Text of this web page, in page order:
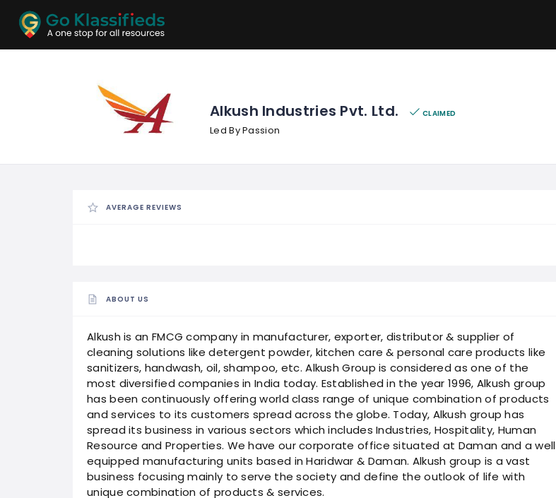
ADD
BUSINESS
LISTINGS
LOCATION
Alkush Industries Pvt. Ltd. CLAIMED
Led By Passion
AVERAGE REVIEWS
ABOUT US
Alkush is an FMCG company in manufacturer, exporter, distributor & supplier of
cleaning solutions like detergent powder, kitchen care & personal care products like
sanitizers, handwash, oil, shampoo, etc. Alkush Group is considered as one of the
most diversified companies in India today. Established in the year 1996, Alkush group
has been continuously offering world class range of unique combination of products
and services to its customers spread across the globe. Today, Alkush group has
spread its business in various sectors which includes Industries, Hospitality, Human
Resource and Properties. We have our corporate office situated at Daman and a well
equipped manufacturing units based in Haridwar & Daman. Alkush group is a vast
business focusing mainly to serve the society and define the outlook of life with
unique combination of products & services.